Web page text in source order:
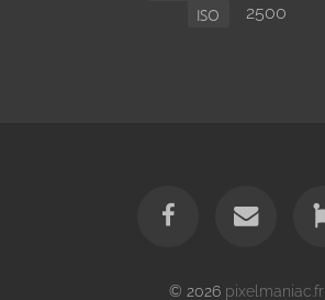
ISO 2500
© 2026 pixelmaniac.fr